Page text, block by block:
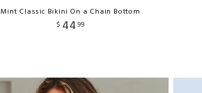
Mint Classic Bikini On a Chain Bottom
$ 44 99